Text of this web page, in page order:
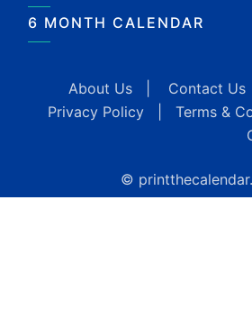
6 MONTH CALENDAR
About Us Contact Us
Privacy Policy
Terms &
©